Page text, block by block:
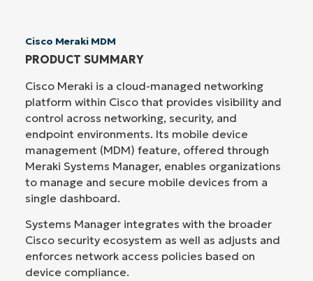
Cisco Meraki MDM
PRODUCT SUMMARY
Cisco Meraki is a cloud-managed networking
platform within Cisco that provides visibility and
control across networking, security, and
endpoint environments. Its mobile device
management (MDM) feature, offered through
Meraki Systems Manager, enables organizations
to manage and secure mobile devices from a
single dashboard.
Systems Manager integrates with the broader
Cisco security ecosystem as well as adjusts and
enforces network access policies based on
device compliance.